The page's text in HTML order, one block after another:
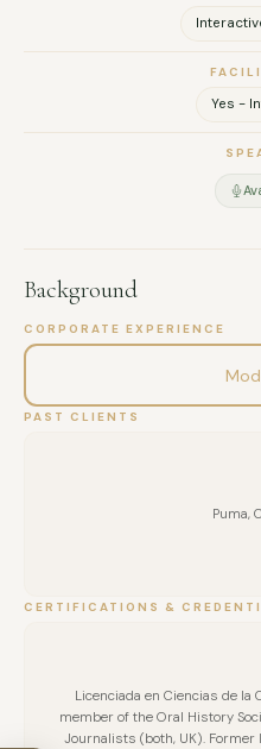
between what the
it actually communicates. I
Society (UK) and hold a
from the University of
Yes -
Background
CORPORATE EXPERIENCE
PAST CLIENTS
Puma,
CERTIFICATIONS &
Licenciada en Ciencias de la
member of the Oral History
Journalists (both, UK).
COMPANY